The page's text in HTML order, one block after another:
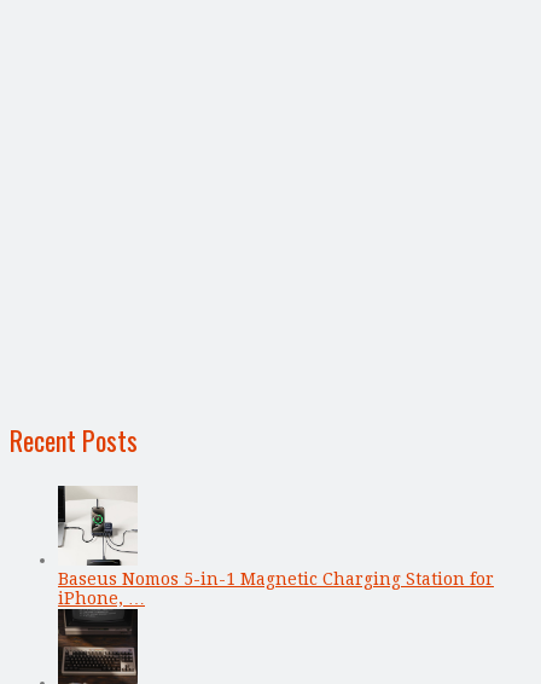
Recent Posts
Baseus Nomos 5-in-1 Magnetic Charging Station for
iPhone, …